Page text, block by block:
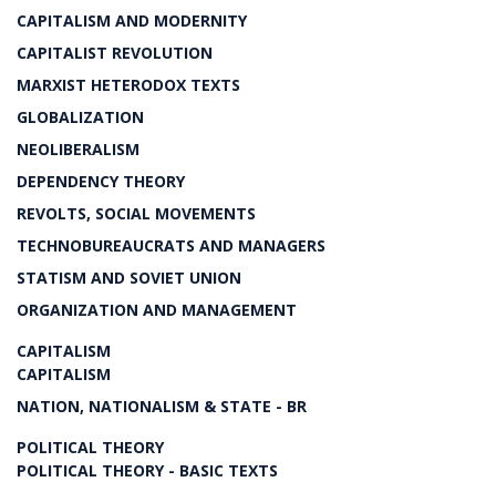
CAPITALISM AND MODERNITY
CAPITALIST REVOLUTION
MARXIST HETERODOX TEXTS
GLOBALIZATION
NEOLIBERALISM
DEPENDENCY THEORY
REVOLTS, SOCIAL MOVEMENTS
TECHNOBUREAUCRATS AND MANAGERS
STATISM AND SOVIET UNION
ORGANIZATION AND MANAGEMENT
CAPITALISM
CAPITALISM
NATION, NATIONALISM & STATE - BR
POLITICAL THEORY
POLITICAL THEORY - BASIC TEXTS